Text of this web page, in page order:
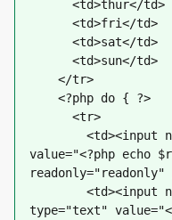
<td>thur</td>
<td>fri</td>
<td>sat</td>
<td>sun</td>
</tr>
<?php do { ?>
<tr>
<td><input
value="<?php echo
<td><input
type="text"